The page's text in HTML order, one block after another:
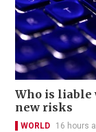
Who is liable
new risks
WORLD 16 hours